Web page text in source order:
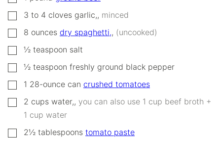
▢
3 to 4 cloves garlic,, minced
▢
8 ounces dry spaghetti,, (uncooked)
▢
½ teaspoon salt
▢
½ teaspoon freshly ground black pepper
▢1 28-ounce can crushed tomatoes
▢
2 cups water,, you can also use 1 cup beef broth +
1 cup water
▢
2½ tablespoons tomato paste